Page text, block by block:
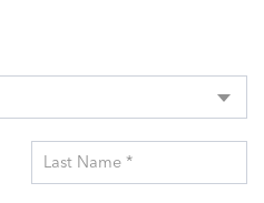
Last Name *